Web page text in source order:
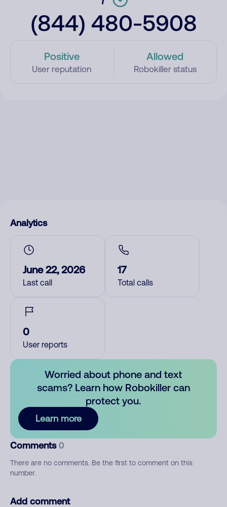
(844) 480-5908
Positive
User reputation
Allowed
Robokiller status
Analytics
June 22, 2026
Last call
17
Total calls
0
User reports
Worried about phone and text
scams? Learn how Robokiller can
protect you.
Learn more
Comments 0
There are no comments. Be the first to comment on this
number.
Add comment